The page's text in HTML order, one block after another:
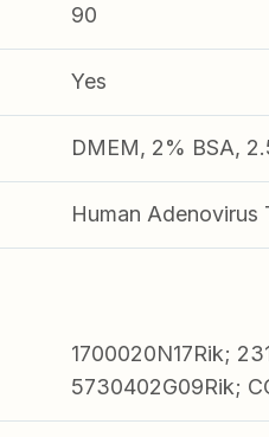
90
Yes
DMEM, 2% BSA,
Human Adenovirus
1700020N17Rik;
5730402G09Rik;